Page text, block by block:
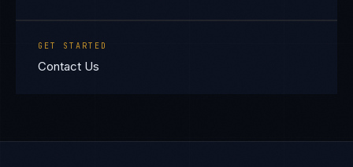
GET STARTED
Contact Us